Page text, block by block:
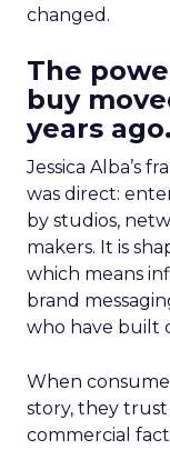
changed.
The
buy
years ago.
Jessica Alba’s
was direct:
by studios,
makers. It is
which means
brand
who have built
When
story, they
commercial